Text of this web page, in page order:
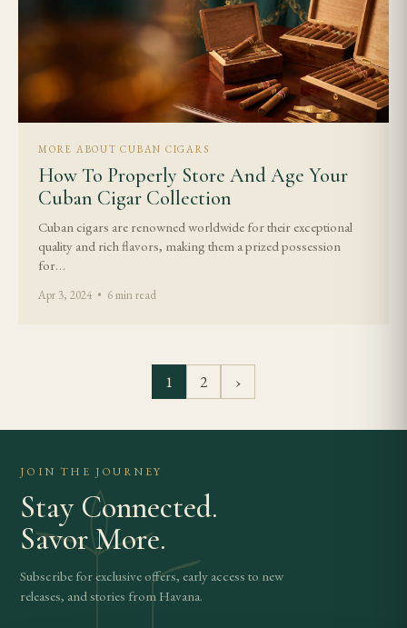
MORE ABOUT CUBAN CIGARS
How To Properly Store And Age Your
Cuban Cigar Collection
Cuban cigars are renowned worldwide for their exceptional
quality and rich flavors, making them a prized possession
for…
Apr 3, 2024 • 6 min read
1 2 ›
JOIN THE JOURNEY
Stay Connected.
Savor More.
Subscribe for exclusive offers, early access to new
releases, and stories from Havana.